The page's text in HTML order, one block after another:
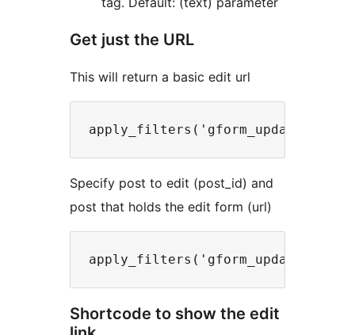
Get just the URL
This will return a basic edit url
Specify post to edit (post_id) and
post that holds the edit form (url)
Shortcode to show the edit